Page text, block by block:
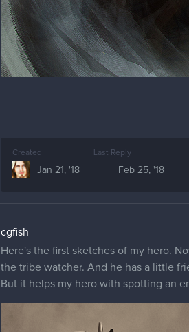
Created
Jan 21, '18
Last Reply
Feb 25, '18
cgfish
Here's the first sketches of my hero.
the tribe watcher. And he has a little
But it helps my hero with spotting an